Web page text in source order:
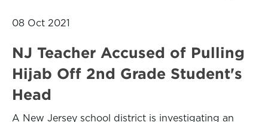
08 Oct 2021
NJ Teacher Accused of Pulling
Hijab Off 2nd Grade Student's
Head
A New Jersey school district is investigating an